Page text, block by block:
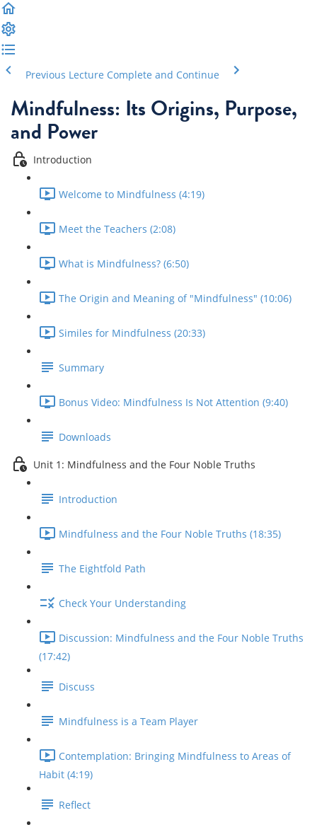
Previous Lecture Complete and Continue
Mindfulness: Its Origins, Purpose,
and Power
Introduction
Welcome to Mindfulness (4:19)
Meet the Teachers (2:08)
What is Mindfulness? (6:50)
The Origin and Meaning of "Mindfulness" (10:06)
Similes for Mindfulness (20:33)
Summary
Bonus Video: Mindfulness Is Not Attention (9:40)
Downloads
Unit 1: Mindfulness and the Four Noble Truths
Introduction
Mindfulness and the Four Noble Truths (18:35)
The Eightfold Path
Check Your Understanding
Discussion: Mindfulness and the Four Noble Truths
(17:42)
Discuss
Mindfulness is a Team Player
Contemplation: Bringing Mindfulness to Areas of
Habit (4:19)
Reflect